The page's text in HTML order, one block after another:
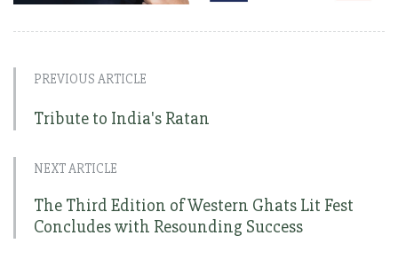
PREVIOUS ARTICLE
Tribute to India's Ratan
NEXT ARTICLE
The Third Edition of Western Ghats Lit Fest
Concludes with Resounding Success